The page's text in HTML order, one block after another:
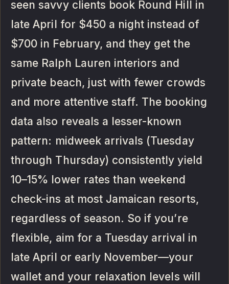
seen savvy clients book Round Hill in
late April for $450 a night instead of
$700 in February, and they get the
same Ralph Lauren interiors and
private beach, just with fewer crowds
and more attentive staff. The booking
data also reveals a lesser-known
pattern: midweek arrivals (Tuesday
through Thursday) consistently yield
10–15% lower rates than weekend
check-ins at most Jamaican resorts,
regardless of season. So if you’re
flexible, aim for a Tuesday arrival in
late April or early November—your
wallet and your relaxation levels will